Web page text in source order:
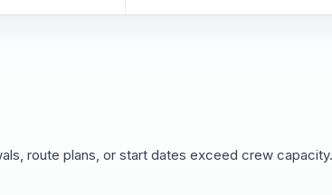
route plans, or start dates exceed crew capacity.